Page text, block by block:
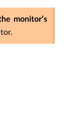
monitor’s